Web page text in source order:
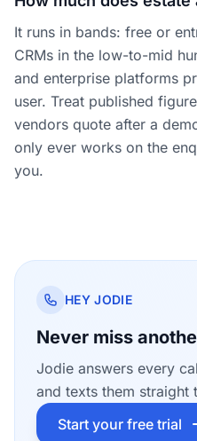
It runs in bands: free or
CRMs in the low-to-mid
and enterprise platforms
user. Treat published
vendors quote after a
only ever works on the
you.
HEY JODIE
Never miss
Jodie answers every
and texts them straight
Start your free trial